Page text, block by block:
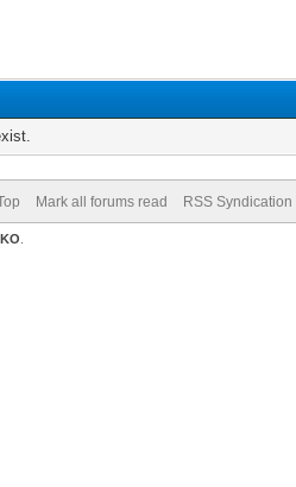
Mark all forums read RSS Syndication